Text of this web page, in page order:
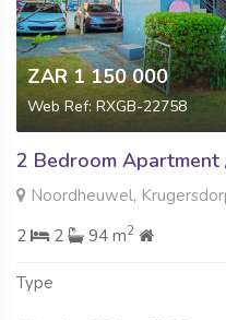
ZAR 1 150 000
Web Ref: RXGB-22758
2 Bedroom Apartment
Noordheuwel,
2
2 94 m2
Type